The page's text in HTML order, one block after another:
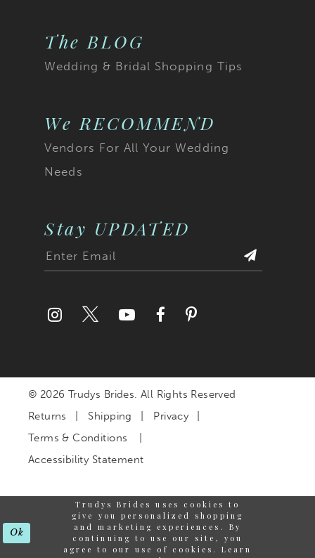
The BLOG
Wedding & Bridal Shopping Tips
We RECOMMEND
Vendors For All Your Wedding
Needs
Stay UPDATED
© 2026 Trudys Brides. All Rights Reserved
Returns
Shipping
Privacy
Terms & Conditions
Accessibility Statement
Trudys Brides uses cookies to
give you personalized shopping
and marketing experiences. By
continuing to use our site, you
agree to our use of cookies. Learn
Ok